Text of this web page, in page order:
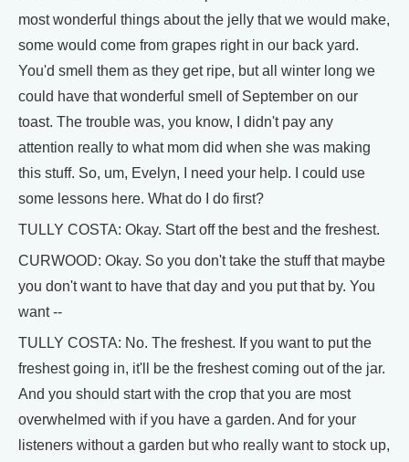
most wonderful things about the jelly that we would make,
some would come from grapes right in our back yard.
You'd smell them as they get ripe, but all winter long we
could have that wonderful smell of September on our
toast. The trouble was, you know, I didn't pay any
attention really to what mom did when she was making
this stuff. So, um, Evelyn, I need your help. I could use
some lessons here. What do I do first?
TULLY COSTA: Okay. Start off the best and the freshest.
CURWOOD: Okay. So you don't take the stuff that maybe
you don't want to have that day and you put that by. You
want --
TULLY COSTA: No. The freshest. If you want to put the
freshest going in, it'll be the freshest coming out of the jar.
And you should start with the crop that you are most
overwhelmed with if you have a garden. And for your
listeners without a garden but who really want to stock up,